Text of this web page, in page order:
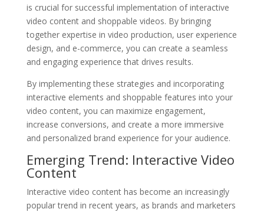
is crucial for successful implementation of interactive
video content and shoppable videos. By bringing
together expertise in video production, user experience
design, and e-commerce, you can create a seamless
and engaging experience that drives results.
By implementing these strategies and incorporating
interactive elements and shoppable features into your
video content, you can maximize engagement,
increase conversions, and create a more immersive
and personalized brand experience for your audience.
Emerging Trend: Interactive Video
Content
Interactive video content has become an increasingly
popular trend in recent years, as brands and marketers